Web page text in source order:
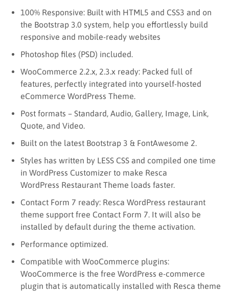
100% Responsive: Built with HTML5 and CSS3 and on
the Bootstrap 3.0 system, help you effortlessly build
responsive and mobile-ready websites
Photoshop files (PSD) included.
WooCommerce 2.2.x, 2.3.x ready: Packed full of
features, perfectly integrated into yourself-hosted
eCommerce WordPress Theme.
Post formats – Standard, Audio, Gallery, Image, Link,
Quote, and Video.
Built on the latest Bootstrap 3 & FontAwesome 2.
Styles has written by LESS CSS and compiled one time
in WordPress Customizer to make Resca
WordPress Restaurant Theme loads faster.
Contact Form 7 ready: Resca WordPress restaurant
theme support free Contact Form 7. It will also be
installed by default during the theme activation.
Performance optimized.
Compatible with WooCommerce plugins:
WooCommerce is the free WordPress e-commerce
plugin that is automatically installed with Resca theme